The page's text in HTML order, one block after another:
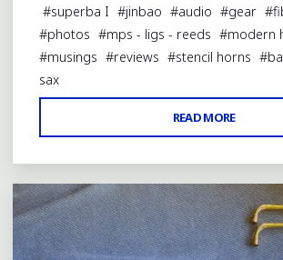
#superba I #jinbao #audio #gear #
#photos #mps - ligs - reeds #modern
#musings #reviews #stencil horns #
sax
READ MORE
OF
A
JINBAO-
MADE
BASS
SAX"
Leave a comment